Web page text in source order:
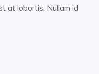
at lobortis. Nullam id